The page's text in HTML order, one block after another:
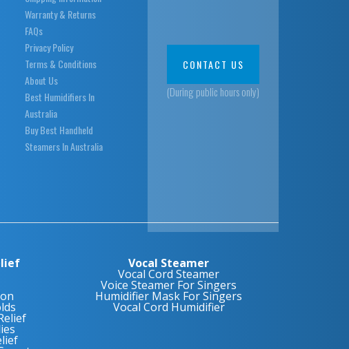
Warranty & Returns
FAQs
Privacy Policy
Terms & Conditions
About Us
Best Humidifiers In
Australia
Buy Best Handheld
Steamers In Australia
CONTACT US
(During public hours only)
Vocal Steamer
Vocal Cord Steamer
Voice Steamer For Singers
Humidifier Mask For Singers
Vocal Cord Humidifier